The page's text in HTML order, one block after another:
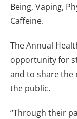
Being, Vaping,
Caffeine.
The Annual
opportunity for
and to share
the public.
“Through their